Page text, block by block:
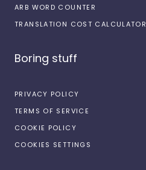
ARB WORD COUNTER
TRANSLATION COST CALCULATOR
Boring stuff
PRIVACY POLICY
TERMS OF SERVICE
COOKIE POLICY
COOKIES SETTINGS